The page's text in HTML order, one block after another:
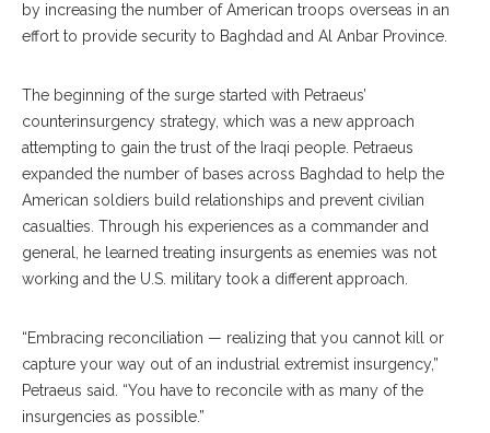
by increasing the number of American troops overseas in an
effort to provide security to Baghdad and Al Anbar Province.
The beginning of the surge started with Petraeus’
counterinsurgency strategy, which was a new approach
attempting to gain the trust of the Iraqi people. Petraeus
expanded the number of bases across Baghdad to help the
American soldiers build relationships and prevent civilian
casualties. Through his experiences as a commander and
general, he learned treating insurgents as enemies was not
working and the U.S. military took a different approach.
“Embracing reconciliation — realizing that you cannot kill or
capture your way out of an industrial extremist insurgency,”
Petraeus said. “You have to reconcile with as many of the
insurgencies as possible.”